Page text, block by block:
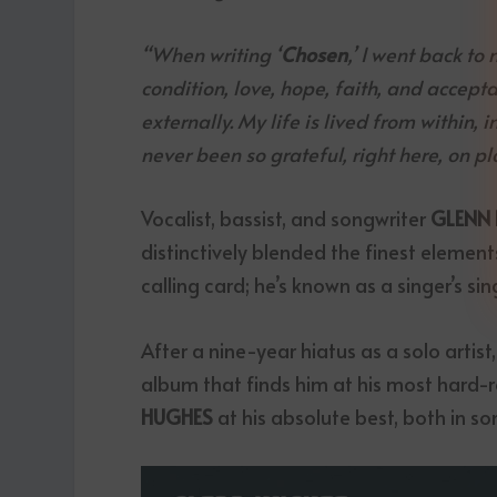
“When writing ‘Chosen,’ I went back
condition, love, hope, faith, and
externally. My life is lived from within,
never been so grateful, right here, on
Vocalist, bassist, and songwriter GLENN
distinctively blended the finest
calling card; he’s known as a singer’s
After a nine-year hiatus as a solo artist,
album that finds him at his most hard-
HUGHES at his absolute best, both in